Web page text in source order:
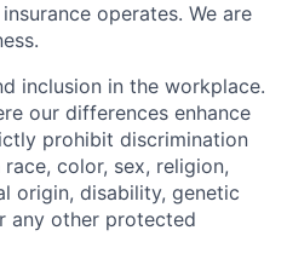
operates. We are
inclusion in the workplace.
our differences enhance
prohibit discrimination
color, sex, religion,
origin, disability, genetic
any other protected